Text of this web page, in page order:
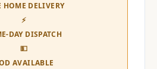
HOME DELIVERY
⚡
DAY DISPATCH
💵
AVAILABLE